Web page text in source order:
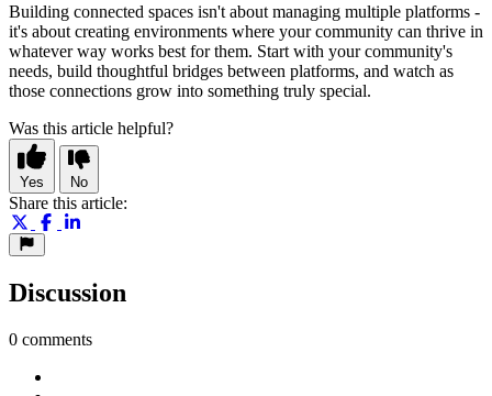
Building connected spaces isn't about managing multiple platforms -
it's about creating environments where your community can thrive in
whatever way works best for them. Start with your community's
needs, build thoughtful bridges between platforms, and watch as
those connections grow into something truly special.
Was this article helpful?
Yes No
Share this article:
Discussion
0 comments